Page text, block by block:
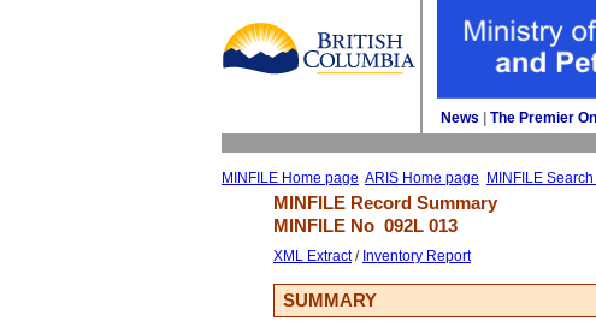
News The Premier
MINFILE Home page ARIS Home page MINFILE
MINFILE Record Summary
MINFILE No 092L 013
XML Extract/ Inventory Report
SUMMARY